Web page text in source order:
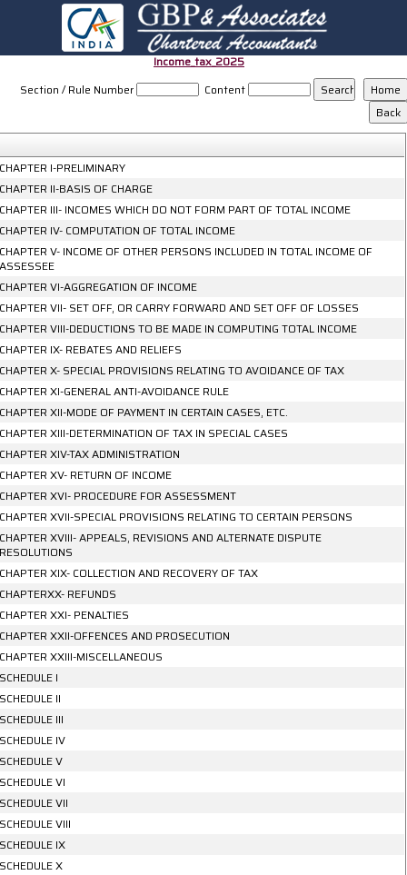
Income_tax_2025
Section / Rule Number
Content
CHAPTER I-PRELIMINARY
CHAPTER II-BASIS OF CHARGE
CHAPTER III- INCOMES WHICH DO NOT FORM PART OF TOTAL INCOME
CHAPTER IV- COMPUTATION OF TOTAL INCOME
CHAPTER V- INCOME OF OTHER PERSONS INCLUDED IN TOTAL INCOME OF
ASSESSEE
CHAPTER VI-AGGREGATION OF INCOME
CHAPTER VII- SET OFF, OR CARRY FORWARD AND SET OFF OF LOSSES
CHAPTER VIII-DEDUCTIONS TO BE MADE IN COMPUTING TOTAL INCOME
CHAPTER IX- REBATES AND RELIEFS
CHAPTER X- SPECIAL PROVISIONS RELATING TO AVOIDANCE OF TAX
CHAPTER XI-GENERAL ANTI-AVOIDANCE RULE
CHAPTER XII-MODE OF PAYMENT IN CERTAIN CASES, ETC.
CHAPTER XIII-DETERMINATION OF TAX IN SPECIAL CASES
CHAPTER XIV-TAX ADMINISTRATION
CHAPTER XV- RETURN OF INCOME
CHAPTER XVI- PROCEDURE FOR ASSESSMENT
CHAPTER XVII-SPECIAL PROVISIONS RELATING TO CERTAIN PERSONS
CHAPTER XVIII- APPEALS, REVISIONS AND ALTERNATE DISPUTE
RESOLUTIONS
CHAPTER XIX- COLLECTION AND RECOVERY OF TAX
CHAPTERXX- REFUNDS
CHAPTER XXI- PENALTIES
CHAPTER XXII-OFFENCES AND PROSECUTION
CHAPTER XXIII-MISCELLANEOUS
SCHEDULE I
SCHEDULE II
SCHEDULE III
SCHEDULE IV
SCHEDULE V
SCHEDULE VI
SCHEDULE VII
SCHEDULE VIII
SCHEDULE IX
SCHEDULE X